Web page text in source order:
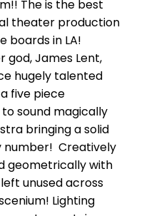
The is the best
theater production
boards in LA!
god, James Lent,
hugely talented
five piece
sound magically
bringing a solid
number! Creatively
geometrically with
unused across
Lighting